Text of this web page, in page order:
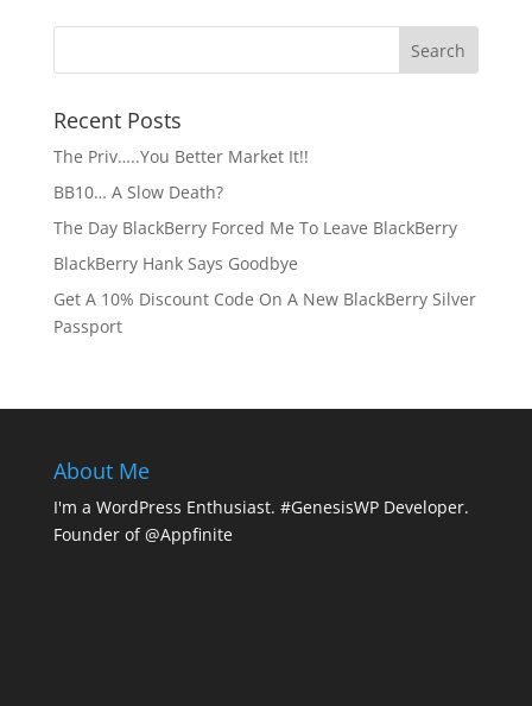
Recent Posts
The Priv…..You Better Market It!!
BB10… A Slow Death?
The Day BlackBerry Forced Me To Leave BlackBerry
BlackBerry Hank Says Goodbye
Get A 10% Discount Code On A New BlackBerry Silver
Passport
About Me
I'm a WordPress Enthusiast. #GenesisWP Developer.
Founder of @Appfinite